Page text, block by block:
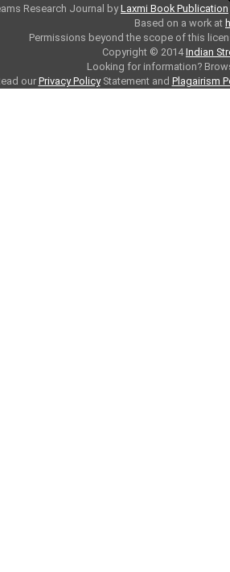
Research Journal byLaxmi Book Publication
Based on a work at
Permissions beyond the scope of this
Copyright © 2014Indian
Looking for information?
our Privacy PolicyStatement and Plagairism